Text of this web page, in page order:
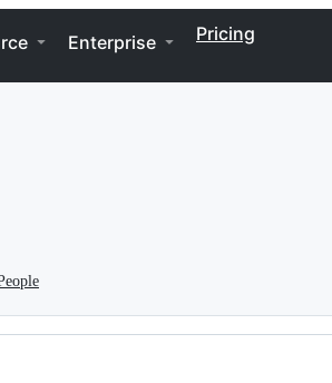
Enterprise Pricing